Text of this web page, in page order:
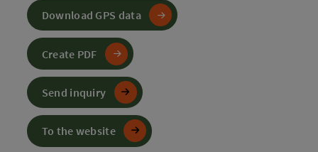
Download GPS data
Create PDF
Send inquiry
To the website